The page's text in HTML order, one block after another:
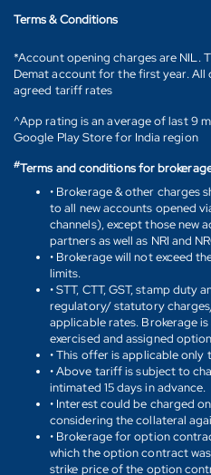
Terms & Conditions
*Account opening charges are NIL.
Demat account for the first year. All
agreed tariff rates
^App rating is an average of last 9
Google Play Store for India region
#Terms and conditions for
• Brokerage & other charges
to all new accounts opened
channels), except those new
partners as well as NRI and
• Brokerage will not exceed
limits.
• STT, CTT, GST, stamp duty
regulatory/ statutory
applicable rates. Brokerage
exercised and assigned
• This offer is applicable only
• Above tariff is subject to
intimated 15 days in advance.
• Interest could be charged
considering the collateral
• Brokerage for option
which the option contract
strike price of the option